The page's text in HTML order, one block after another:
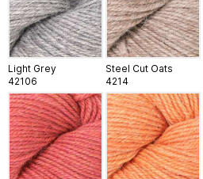
Light Grey
42106
Steel Cut Oats
4214